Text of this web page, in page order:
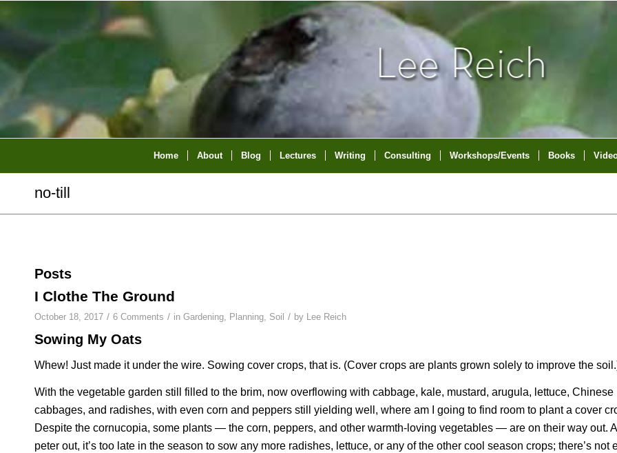
Home About Blog Lectures Writing Consulting Workshops/Events Books
no-till
Posts
I Clothe The Ground
October 18, 2017 / 6 Comments / in Gardening, Planning, Soil / by Lee Reich
Sowing My Oats
Whew! Just made it under the wire. Sowing cover crops, that is. (Cover crops are plants grown solely to improve the
With the vegetable garden still filled to the brim, now overflowing with cabbage, kale, mustard, arugula, lettuce, Chinese
cabbages, and radishes, with even corn and peppers still yielding well, where am I going to find room to plant a cover
Despite the cornucopia, some plants — the corn, peppers, and other warmth-loving vegetables — are on their way out.
peter out, it’s too late in the season to sow any more radishes, lettuce, or any of the other cool season crops; there’s not